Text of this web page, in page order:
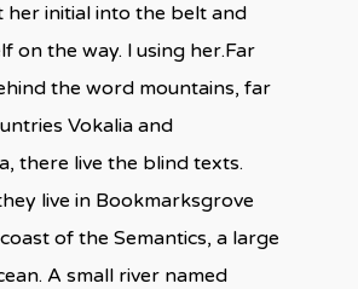
her initial into the belt and
on the way. l using her.Far
the word mountains, far
Vokalia and
there live the blind texts.
live in Bookmarksgrove
of the Semantics, a large
A small river named